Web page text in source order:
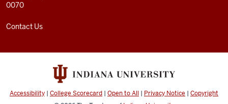
0070
Contact Us
Accessibility | College Scorecard | Open to All | Privacy Notice | Copyright